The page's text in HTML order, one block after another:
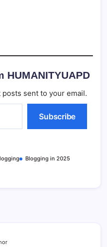
sent to your email.
Subscribe
Blogging in 2025